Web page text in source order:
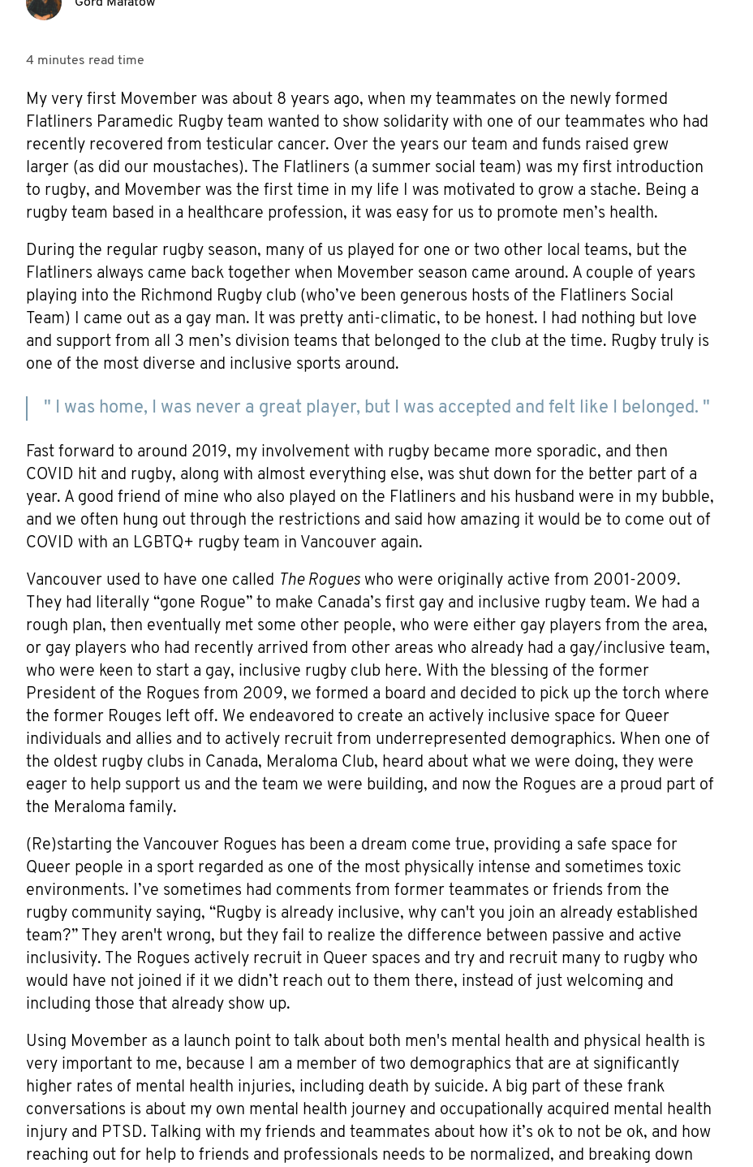
4 minutes read time
My very first Movember was about 8 years ago, when my teammates on the newly formed
Flatliners Paramedic Rugby team wanted to show solidarity with one of our teammates who had
recently recovered from testicular cancer. Over the years our team and funds raised grew
larger (as did our moustaches). The Flatliners (a summer social team) was my first introduction
to rugby, and Movember was the first time in my life I was motivated to grow a stache. Being a
rugby team based in a healthcare profession, it was easy for us to promote men’s health.
During the regular rugby season, many of us played for one or two other local teams, but the
Flatliners always came back together when Movember season came around. A couple of years
playing into the Richmond Rugby club (who’ve been generous hosts of the Flatliners Social
Team) I came out as a gay man. It was pretty anti-climatic, to be honest. I had nothing but love
and support from all 3 men’s division teams that belonged to the club at the time. Rugby truly is
one of the most diverse and inclusive sports around.
" I was home, I was never a great player, but I was accepted and felt like I belonged. "
Fast forward to around 2019, my involvement with rugby became more sporadic, and then
COVID hit and rugby, along with almost everything else, was shut down for the better part of a
year. A good friend of mine who also played on the Flatliners and his husband were in my bubble,
and we often hung out through the restrictions and said how amazing it would be to come out of
COVID with an LGBTQ+ rugby team in Vancouver again.
Vancouver used to have one called The Rogues who were originally active from 2001-2009.
They had literally “gone Rogue” to make Canada’s first gay and inclusive rugby team. We had a
rough plan, then eventually met some other people, who were either gay players from the area,
or gay players who had recently arrived from other areas who already had a gay/inclusive team,
who were keen to start a gay, inclusive rugby club here. With the blessing of the former
President of the Rogues from 2009, we formed a board and decided to pick up the torch where
the former Rouges left off. We endeavored to create an actively inclusive space for Queer
individuals and allies and to actively recruit from underrepresented demographics. When one of
the oldest rugby clubs in Canada, Meraloma Club, heard about what we were doing, they were
eager to help support us and the team we were building, and now the Rogues are a proud part of
the Meraloma family.
(Re)starting the Vancouver Rogues has been a dream come true, providing a safe space for
Queer people in a sport regarded as one of the most physically intense and sometimes toxic
environments. I’ve sometimes had comments from former teammates or friends from the
rugby community saying, “Rugby is already inclusive, why can't you join an already established
team?” They aren't wrong, but they fail to realize the difference between passive and active
inclusivity. The Rogues actively recruit in Queer spaces and try and recruit many to rugby who
would have not joined if it we didn’t reach out to them there, instead of just welcoming and
including those that already show up.
Using Movember as a launch point to talk about both men's mental health and physical health is
very important to me, because I am a member of two demographics that are at significantly
higher rates of mental health injuries, including death by suicide. A big part of these frank
conversations is about my own mental health journey and occupationally acquired mental health
injury and PTSD. Talking with my friends and teammates about how it’s ok to not be ok, and how
reaching out for help to friends and professionals needs to be normalized, and breaking down